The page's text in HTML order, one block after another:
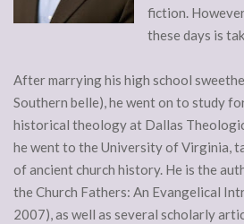
fiction.
these days is
After marrying his high school
Southern belle), he went on to study
historical theology at Dallas
he went to the University of Virginia,
of ancient church history. He is the
the Church Fathers: An Evangelical
2007), as well as several scholarly